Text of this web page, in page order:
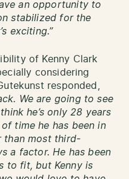
an opportunity to
stabilized for the
exciting.”
of Kenny Clark
considering
responded,
We are going to see
he’s only 28 years
time he has been in
than most third-
a factor. He has been
to fit, but Kenny is